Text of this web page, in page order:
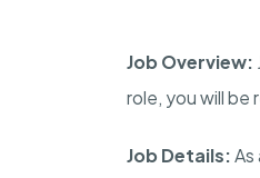
Job Overview:
role, you will be
Job Details:As